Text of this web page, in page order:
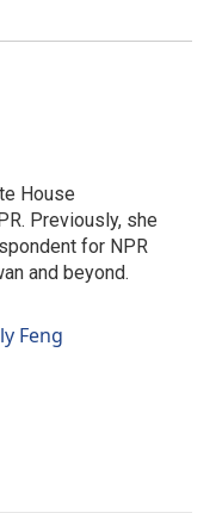
House
Previously, she
for NPR
and beyond.
Feng